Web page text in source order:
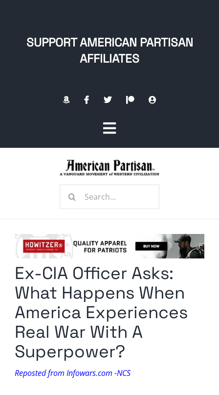
SUPPORT AMERICAN PARTISAN
AFFILIATES
Toggle
Navigation
Radio Contra
Media Kit
Comment Policy
Search
Ex-CIA Officer Asks:
What Happens When
America Experiences
Real War With A
Superpower?
Reposted from Infowars.com -NCS